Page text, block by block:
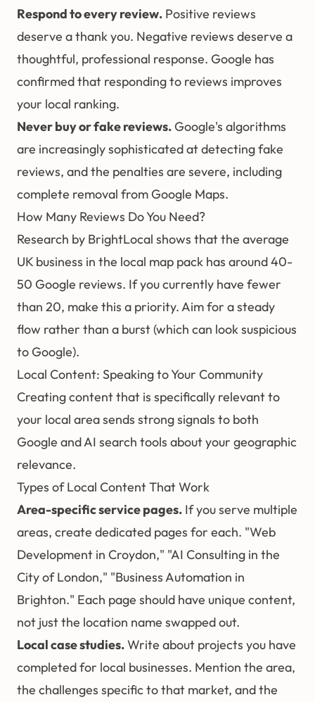
Respond to every review. Positive reviews
deserve a thank you. Negative reviews deserve a
thoughtful, professional response. Google has
confirmed that responding to reviews improves
your local ranking.
Never buy or fake reviews.Google's algorithms
are increasingly sophisticated at detecting fake
reviews, and the penalties are severe, including
complete removal from Google Maps.
How Many Reviews Do You Need?
Research by BrightLocal shows that the average
UK business in the local map pack has around 40-
50 Google reviews. If you currently have fewer
than 20, make this a priority. Aim for a steady
flow rather than a burst (which can look suspicious
to Google).
Local Content: Speaking to Your Community
Creating content that is specifically relevant to
your local area sends strong signals to both
Google and AI search tools about your geographic
relevance.
Types of Local Content That Work
Area-specific service pages. If you serve multiple
areas, create dedicated pages for each. "Web
Development in Croydon," "AI Consulting in the
City of London," "Business Automation in
Brighton." Each page should have unique content,
not just the location name swapped out.
Local case studies.Write about projects you have
completed for local businesses. Mention the area,
the challenges specific to that market, and the